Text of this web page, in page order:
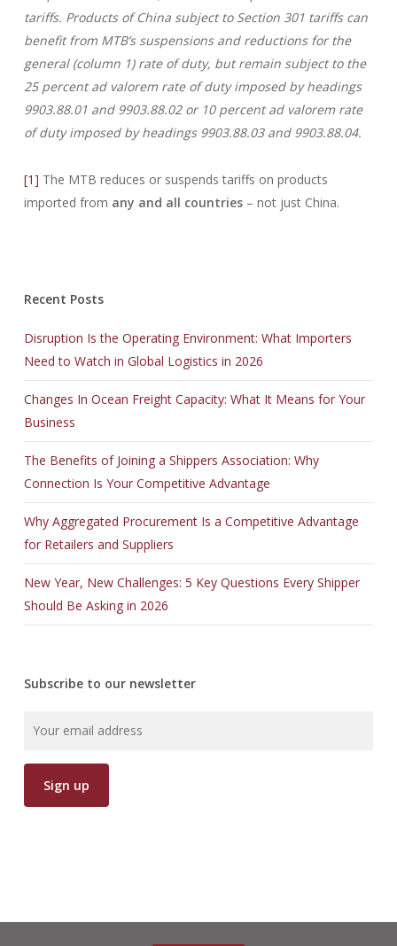
tariffs. Products of China subject to Section 301 tariffs can
benefit from MTB’s suspensions and reductions for the
general (column 1) rate of duty, but remain subject to the
25 percent ad valorem rate of duty imposed by headings
9903.88.01 and 9903.88.02 or 10 percent ad valorem rate
of duty imposed by headings 9903.88.03 and 9903.88.04.
[1] The MTB reduces or suspends tariffs on products
imported from any and all countries– not just China.
Recent Posts
Disruption Is the Operating Environment: What Importers
Need to Watch in Global Logistics in 2026
Changes In Ocean Freight Capacity: What It Means for Your
Business
The Benefits of Joining a Shippers Association: Why
Connection Is Your Competitive Advantage
Why Aggregated Procurement Is a Competitive Advantage
for Retailers and Suppliers
New Year, New Challenges: 5 Key Questions Every Shipper
Should Be Asking in 2026
Subscribe to our newsletter